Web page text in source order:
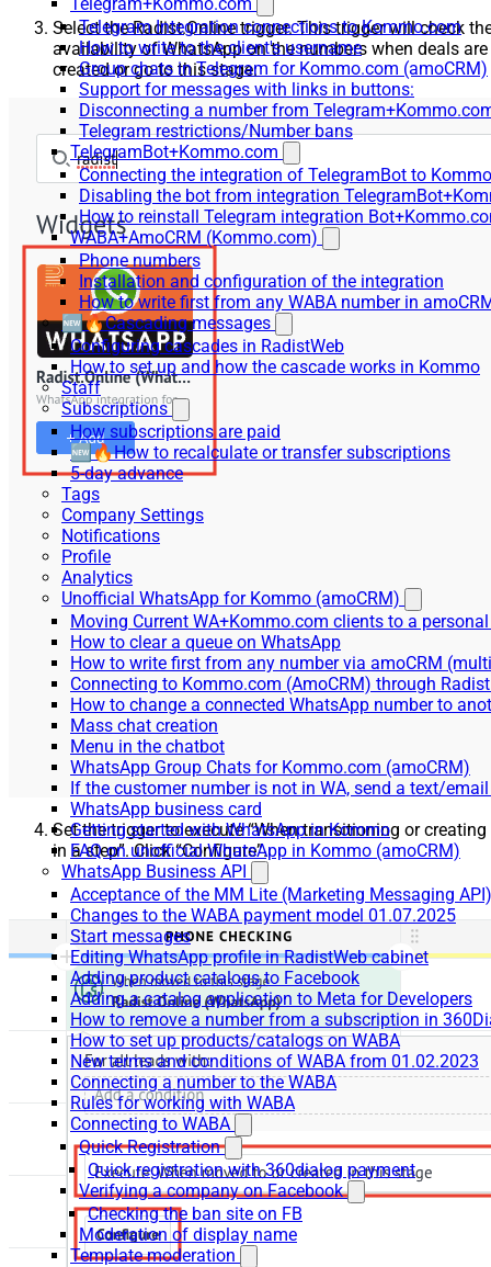
Telegram Integration connections to Kommo.com
How to write to the client's username
Group chats in Telegram for Kommo.com (amoCRM)
Support for messages with links in buttons:
Disconnecting a number from
Telegram restrictions/Number bans
TelegramBot+Kommo.com
Connecting the integration of TelegramBot to
Disabling the bot from integration
How to reinstall Telegram integration
WABA+AmoCRM (Kommo.com)
Phone numbers
Installation and configuration of the integration
How to write first from any WABA number in
🆕🔥Cascading messages
Configuring cascades in RadistWeb
How to set up and how the cascade works in Kommo
Staff
Subscriptions
How subscriptions are paid
🆕🔥How to recalculate or transfer subscriptions
5-day advance
Tags
Company Settings
Notifications
Profile
Analytics
Unofficial WhatsApp for Kommo (amoCRM)
Moving Current WA+Kommo.com clients to a
How to clear a queue on WhatsApp
How to write first from any number via amoCRM
Connecting to Kommo.com (AmoCRM) through
How to change a connected WhatsApp number to
Mass chat creation
Menu in the chatbot
WhatsApp Group Chats for Kommo.com (amoCRM)
If the customer number is not in WA, send a text/
WhatsApp business card
Getting started with WhatsApp in Kommo
FAQ on unofficial WhatsApp in Kommo (amoCRM)
WhatsApp Business API
Acceptance of the MM Lite (Marketing Messaging
Changes to the WABA payment model 01.07.2025
Start messages
Editing WhatsApp profile in RadistWeb cabinet
Adding product catalogs to Facebook
Adding a catalog application to Meta for Developers
How to remove a number from a subscription in
How to set up products/catalogs on WABA
New terms and conditions of WABA from 01.02.2023
Connecting a number to the WABA
Rules for working with WABA
Connecting to WABA
Quick Registration
Quick registration with 360dialog payment
Verifying a company on Facebook
Checking the ban site on FB
Moderation of display name
Template moderation
Select the Radist.Online trigger. This trigger will check
availability of WhatsApp on the numbers when deals are
created or go to this stage.
Set the trigger to execute “When transitioning or creating
in a step”. Click “Configure”.